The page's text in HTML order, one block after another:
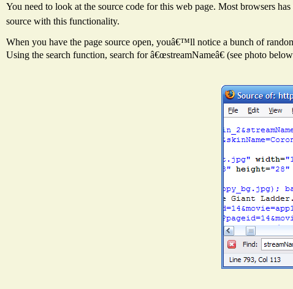
You need to look at the source code for this web page. Most browsers
source with this functionality.
When you have the page source open, youâ€™ll notice a bunch of
Using the search function, search for â€œstreamNameâ€ (see photo